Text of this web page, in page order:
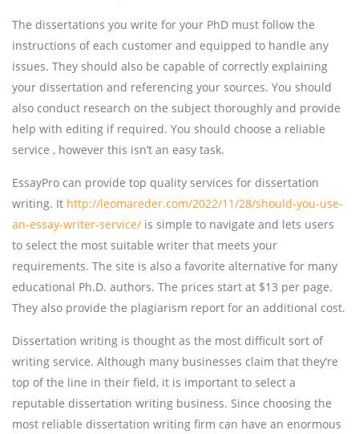
The dissertations you write for your PhD must follow the
instructions of each customer and equipped to handle any
issues. They should also be capable of correctly explaining
your dissertation and referencing your sources. You should
also conduct research on the subject thoroughly and provide
help with editing if required. You should choose a reliable
service , however this isn’t an easy task.
EssayPro can provide top quality services for dissertation
writing. It http://leomareder.com/2022/11/28/should-you-use-
an-essay-writer-service/ is simple to navigate and lets users
to select the most suitable writer that meets your
requirements. The site is also a favorite alternative for many
educational Ph.D. authors. The prices start at $13 per page.
They also provide the plagiarism report for an additional cost.
Dissertation writing is thought as the most difficult sort of
writing service. Although many businesses claim that they’re
top of the line in their field, it is important to select a
reputable dissertation writing business. Since choosing the
most reliable dissertation writing firm can have an enormous